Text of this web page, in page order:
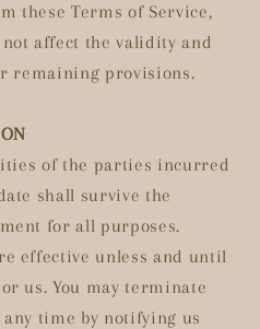
these Terms of Service,
affect the validity and
remaining provisions.
of the parties incurred
shall survive the
for all purposes.
effective unless and until
us. You may terminate
time by notifying us